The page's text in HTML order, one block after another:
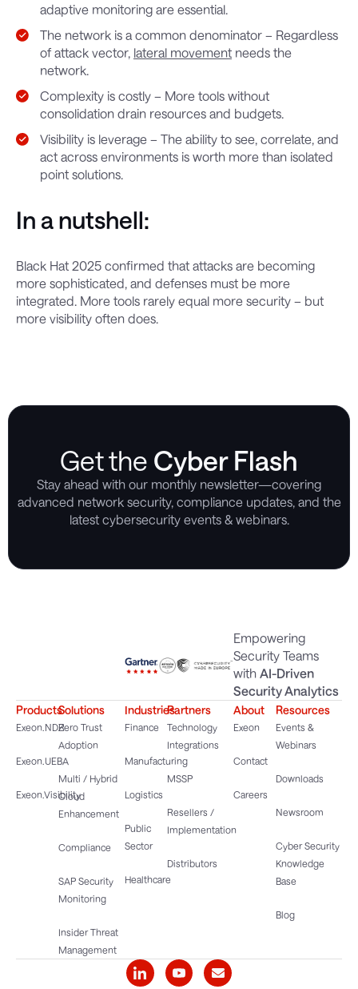
adaptive monitoring are essential.
The network is a common denominator – Regardless
of attack vector, lateral movement needs the
network.
Complexity is costly – More tools without
consolidation drain resources and budgets.
Visibility is leverage – The ability to see, correlate, and
act across environments is worth more than isolated
point solutions.
In a nutshell:
Black Hat 2025 confirmed that attacks are becoming
more sophisticated, and defenses must be more
integrated. More tools rarely equal more security – but
more visibility often does.
Get the Cyber Flash
Stay ahead with our monthly newsletter—covering
advanced network security, compliance updates, and the
latest cybersecurity events & webinars.
Empowering
Security Teams
with AI-Driven
Security Analytics
Products
Exeon.NDR
Exeon.UEBA
Exeon.Visibility
Solutions
Zero Trust
Adoption
Multi / Hybrid
Cloud
Enhancement
Compliance
SAP Security
Monitoring
Insider Threat
Management
Industries
Finance
Manufacturing
Logistics
Public
Sector
Healthcare
Partners
Technology
Integrations
MSSP
Resellers /
Implementation
Distributors
About
Exeon
Contact
Careers
Resources
Events &
Webinars
Downloads
Newsroom
Cyber Security
Knowledge
Base
Blog